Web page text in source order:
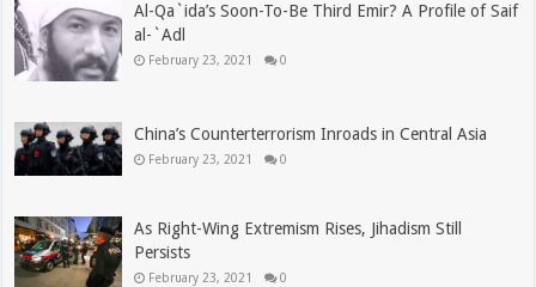
Al-Qa`ida’s Soon-To-Be Third Emir? A Profile of Saif
al-`Adl
February 23, 2021 0
China’s Counterterrorism Inroads in Central Asia
February 23, 2021 0
As Right-Wing Extremism Rises, Jihadism Still
Persists
February 23, 2021 0